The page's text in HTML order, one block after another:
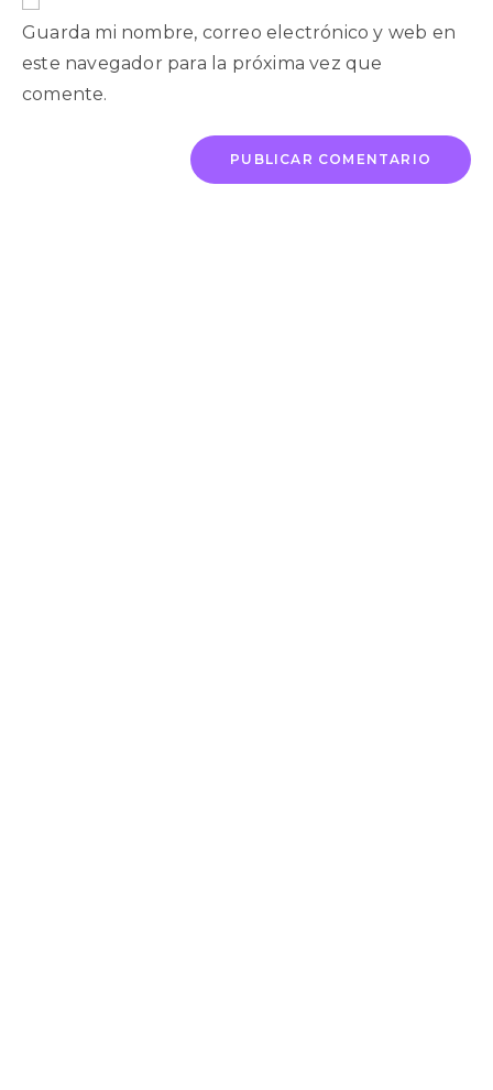
Guarda mi nombre, correo electrónico y web en
este navegador para la próxima vez que
comente.